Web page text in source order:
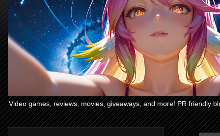
Video games, reviews, movies, giveaways, and more! PR friendly